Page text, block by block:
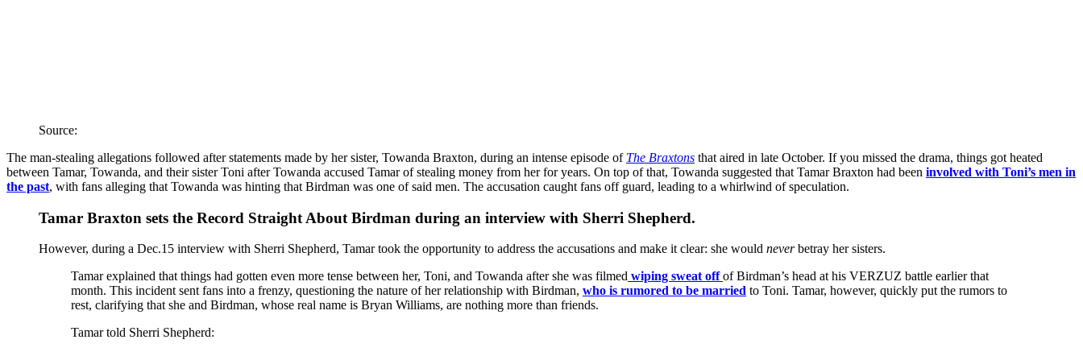
Source:
The man-stealing allegations followed after statements made by her sister, Towanda Braxton, during an intense episode of The Braxtons that aired in late October. If you missed the drama, things got heated
between Tamar, Towanda, and their sister Toni after Towanda accused Tamar of stealing money from her for years. On top of that, Towanda suggested that Tamar Braxton had been involved with Toni’s men in
the past, with fans alleging that Towanda was hinting that Birdman was one of said men. The accusation caught fans off guard, leading to a whirlwind of speculation.
Tamar Braxton sets the Record Straight About Birdman during an interview with Sherri Shepherd.
However, during a Dec.15 interview with Sherri Shepherd, Tamar took the opportunity to address the accusations and make it clear: she would neverbetray her sisters.
Tamar explained that things had gotten even more tense between her, Toni, and Towanda after she was filmed wiping sweat off of Birdman’s head at his VERZUZ battle earlier that
month. This incident sent fans into a frenzy, questioning the nature of her relationship with Birdman, who is rumored to be married to Toni. Tamar, however, quickly put the rumors to
rest, clarifying that she and Birdman, whose real name is Bryan Williams, are nothing more than friends.
Tamar told Sherri Shepherd: